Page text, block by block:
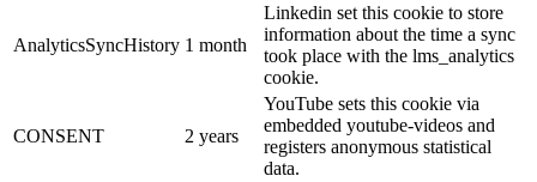
AnalyticsSyncHistory 1 month
Linkedin set this cookie to store
information about the time a sync
took place with the lms_analytics
cookie.
CONSENT 2 years
YouTube sets this cookie via
embedded youtube-videos and
registers anonymous statistical
data.